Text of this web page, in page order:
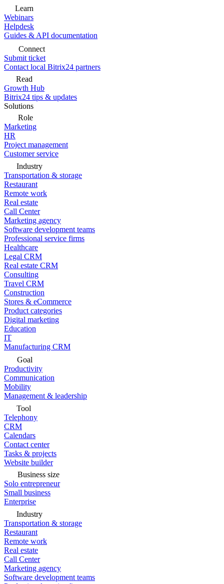
Learn
Webinars
Helpdesk
Guides & API documentation
Connect
Submit ticket
Contact local Bitrix24 partners
Read
Growth Hub
Bitrix24 tips & updates
Solutions
Role
Marketing
HR
Project management
Customer service
Industry
Transportation & storage
Restaurant
Remote work
Real estate
Call Center
Marketing agency
Software development teams
Professional service firms
Healthcare
Legal CRM
Real estate CRM
Consulting
Travel CRM
Construction
Stores & eCommerce
Product categories
Digital marketing
Education
IT
Manufacturing CRM
Goal
Productivity
Communication
Mobility
Management & leadership
Tool
Telephony
CRM
Calendars
Contact center
Tasks & projects
Website builder
Business size
Solo entrepreneur
Small business
Enterprise
Industry
Transportation & storage
Restaurant
Remote work
Real estate
Call Center
Marketing agency
Software development teams